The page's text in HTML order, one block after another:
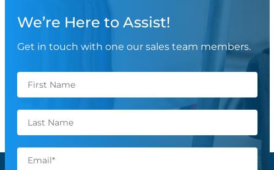
We’re Here to Assist!
Get in touch with one our sales team members.